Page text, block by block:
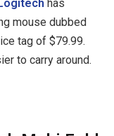
has
mouse dubbed
tag of $79.99.
to carry around.